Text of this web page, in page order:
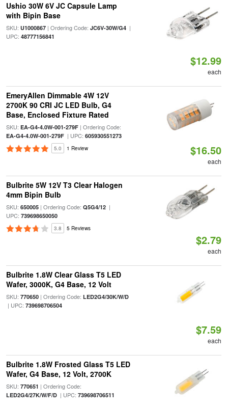
Ushio 30W 6V JC Capsule Lamp
with Bipin Base
SKU: U1000867| Ordering Code: JC6V-30W/G4|
UPC: 48777156841
$12.99
each
EmeryAllen Dimmable 4W 12V
2700K 90 CRI JC LED Bulb, G4
Base, Enclosed Fixture Rated
SKU: EA-G4-4.0W-001-279F| Ordering Code:
EA-G4-4.0W-001-279F| UPC: 605930551273
5.0 1 Review $16.50
each
Bulbrite 5W 12V T3 Clear Halogen
4mm Bipin Bulb
SKU: 650005| Ordering Code: Q5G4/12|
UPC: 739698650050
3.8 5 Reviews
$2.79
each
Bulbrite 1.8W Clear Glass T5 LED
Wafer, 3000K, G4 Base, 12 Volt
SKU: 770650| Ordering Code: LED2G4/30K/W/D
| UPC: 739698706504
$7.59
each
Bulbrite 1.8W Frosted Glass T5 LED
Wafer, G4 Base, 12 Volt, 2700K
SKU: 770651 | Ordering Code:
LED2G4/27K/W/F/D| UPC: 739698706511